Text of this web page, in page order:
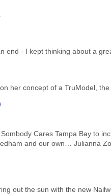
end - I kept thinking about a
her concept of a TruModel,
Cares Tampa Bay to
and our own… Julianna
out the sun with the new